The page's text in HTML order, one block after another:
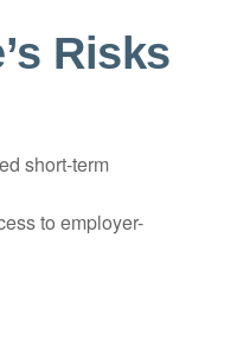
Risks
short-term
to employer-